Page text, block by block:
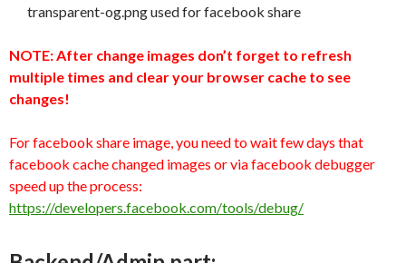
transparent-og.png used for facebook share
NOTE: After change images don’t forget to refresh
multiple times and clear your browser cache to see
changes!
For facebook share image, you need to wait few days that
facebook cache changed images or via facebook debugger
speed upthe process:
https://developers.facebook.com/tools/debug/